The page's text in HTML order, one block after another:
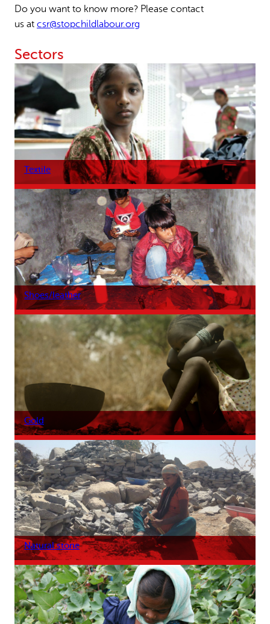
Do you want to know more? Please contact
us at csr@stopchildlabour.org
Sectors
Textile
Shoes/leather
Gold
Natural stone